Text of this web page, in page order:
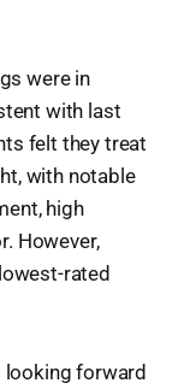
were in
with last
felt they treat
with notable
high
However,
rated
looking forward